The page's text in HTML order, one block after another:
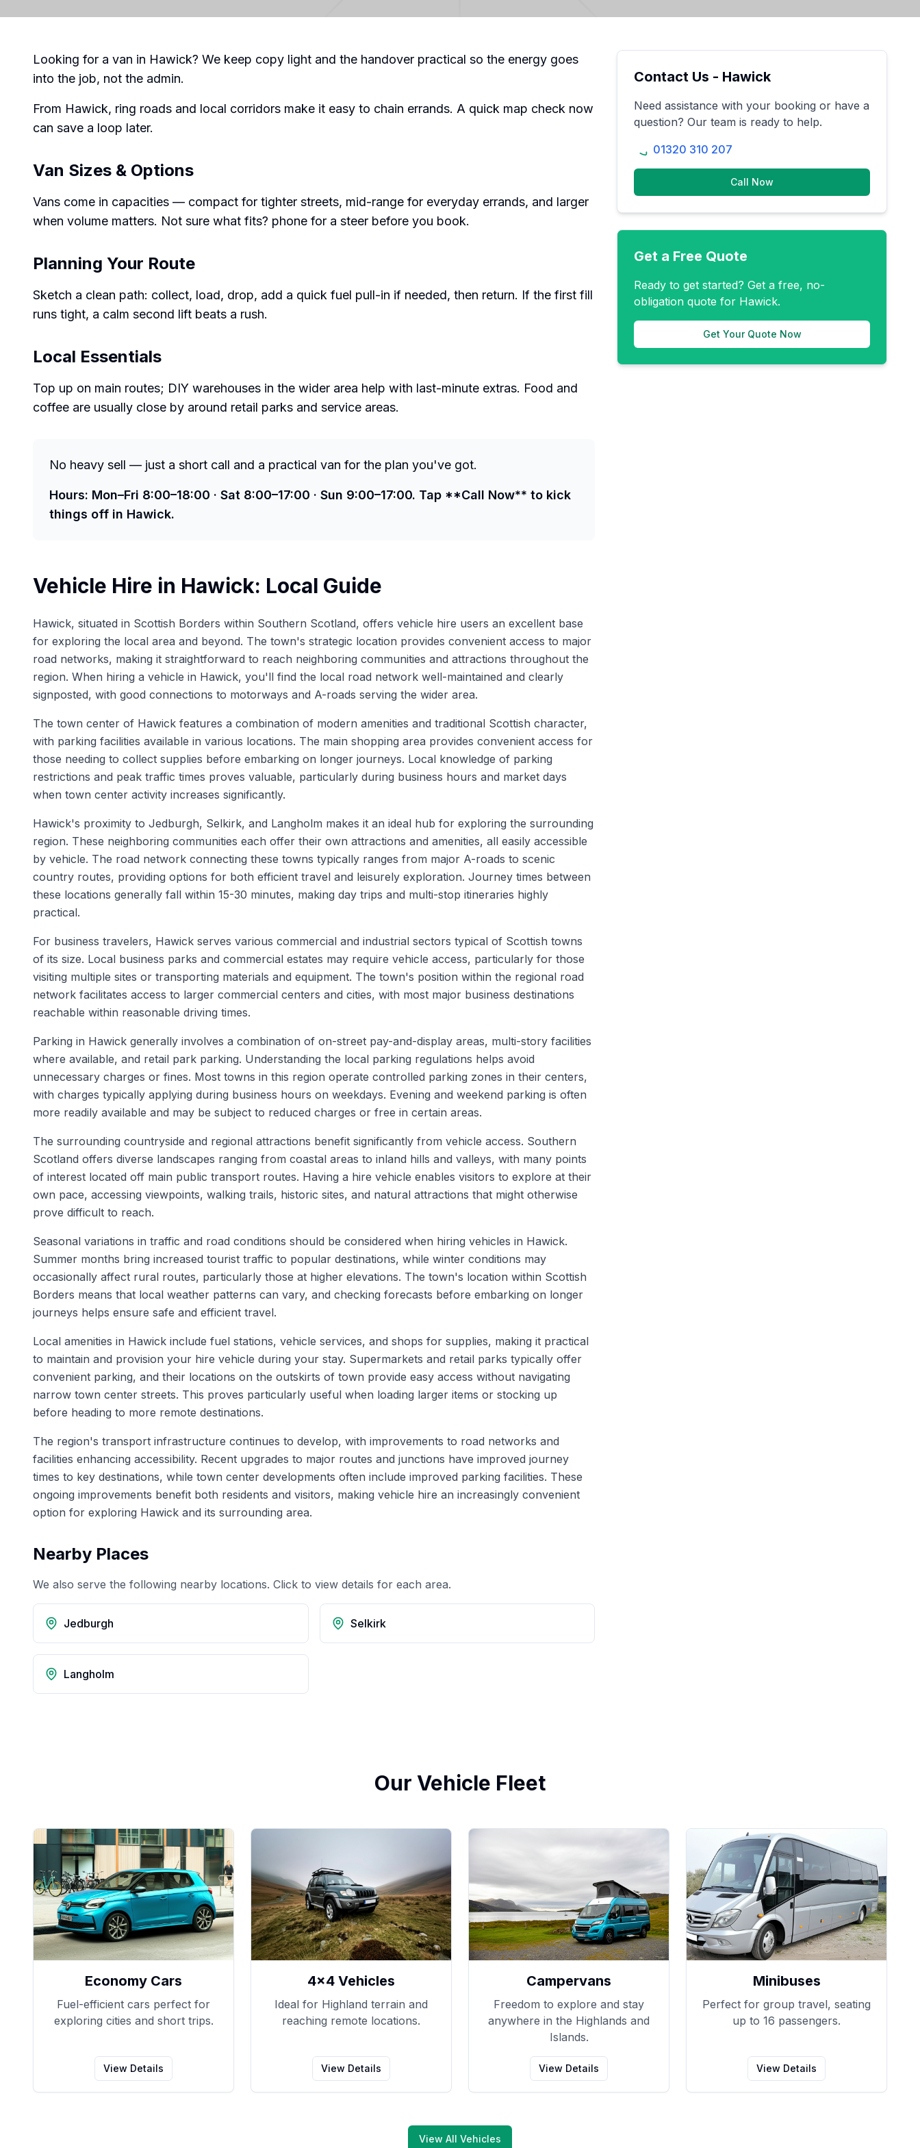
Looking for a van in Hawick? We keep copy light and the handover practical so the energy goes
into the job, not the admin.
From Hawick, ring roads and local corridors make it easy to chain errands. A quick map check now
can save a loop later.
Van Sizes & Options
Vans come in capacities — compact for tighter streets, mid-range for everyday errands, and larger
when volume matters. Not sure what fits? phone for a steer before you book.
Planning Your Route
Sketch a clean path: collect, load, drop, add a quick fuel pull-in if needed, then return. If the first fill
runs tight, a calm second lift beats a rush.
Local Essentials
Top up on main routes; DIY warehouses in the wider area help with last-minute extras. Food and
coffee are usually close by around retail parks and service areas.
No heavy sell — just a short call and a practical van for the plan you've got.
Hours: Mon–Fri 8:00–18:00 · Sat 8:00–17:00 · Sun 9:00–17:00. Tap **Call Now** to kick
things off in Hawick.
Vehicle Hire in Hawick: Local Guide
Hawick, situated in Scottish Borders within Southern Scotland, offers vehicle hire users an excellent base
for exploring the local area and beyond. The town's strategic location provides convenient access to major
road networks, making it straightforward to reach neighboring communities and attractions throughout the
region. When hiring a vehicle in Hawick, you'll find the local road network well-maintained and clearly
signposted, with good connections to motorways and A-roads serving the wider area.
The town center of Hawick features a combination of modern amenities and traditional Scottish character,
with parking facilities available in various locations. The main shopping area provides convenient access for
those needing to collect supplies before embarking on longer journeys. Local knowledge of parking
restrictions and peak traffic times proves valuable, particularly during business hours and market days
when town center activity increases significantly.
Hawick's proximity to Jedburgh, Selkirk, and Langholm makes it an ideal hub for exploring the surrounding
region. These neighboring communities each offer their own attractions and amenities, all easily accessible
by vehicle. The road network connecting these towns typically ranges from major A-roads to scenic
country routes, providing options for both efficient travel and leisurely exploration. Journey times between
these locations generally fall within 15-30 minutes, making day trips and multi-stop itineraries highly
practical.
For business travelers, Hawick serves various commercial and industrial sectors typical of Scottish towns
of its size. Local business parks and commercial estates may require vehicle access, particularly for those
visiting multiple sites or transporting materials and equipment. The town's position within the regional road
network facilitates access to larger commercial centers and cities, with most major business destinations
reachable within reasonable driving times.
Parking in Hawick generally involves a combination of on-street pay-and-display areas, multi-story facilities
where available, and retail park parking. Understanding the local parking regulations helps avoid
unnecessary charges or fines. Most towns in this region operate controlled parking zones in their centers,
with charges typically applying during business hours on weekdays. Evening and weekend parking is often
more readily available and may be subject to reduced charges or free in certain areas.
The surrounding countryside and regional attractions benefit significantly from vehicle access. Southern
Scotland offers diverse landscapes ranging from coastal areas to inland hills and valleys, with many points
of interest located off main public transport routes. Having a hire vehicle enables visitors to explore at their
own pace, accessing viewpoints, walking trails, historic sites, and natural attractions that might otherwise
prove difficult to reach.
Seasonal variations in traffic and road conditions should be considered when hiring vehicles in Hawick.
Summer months bring increased tourist traffic to popular destinations, while winter conditions may
occasionally affect rural routes, particularly those at higher elevations. The town's location within Scottish
Borders means that local weather patterns can vary, and checking forecasts before embarking on longer
journeys helps ensure safe and efficient travel.
Local amenities in Hawick include fuel stations, vehicle services, and shops for supplies, making it practical
to maintain and provision your hire vehicle during your stay. Supermarkets and retail parks typically offer
convenient parking, and their locations on the outskirts of town provide easy access without navigating
narrow town center streets. This proves particularly useful when loading larger items or stocking up
before heading to more remote destinations.
The region's transport infrastructure continues to develop, with improvements to road networks and
facilities enhancing accessibility. Recent upgrades to major routes and junctions have improved journey
times to key destinations, while town center developments often include improved parking facilities. These
ongoing improvements benefit both residents and visitors, making vehicle hire an increasingly convenient
option for exploring Hawick and its surrounding area.
Nearby Places
We also serve the following nearby locations. Click to view details for each area.
Jedburgh Selkirk
Langholm
Contact Us - Hawick
Need assistance with your booking or have a
question? Our team is ready to help.
01320 310 207
Call Now
Get a Free Quote
Ready to get started? Get a free, no-
obligation quote for Hawick.
Get Your Quote Now
Our Vehicle Fleet
Economy Cars
Fuel-efficient cars perfect for
exploring cities and short trips.
View Details
4x4 Vehicles
Ideal for Highland terrain and
reaching remote locations.
View Details
Campervans
Freedom to explore and stay
anywhere in the Highlands and
Islands.
View Details
Minibuses
Perfect for group travel, seating
up to 16 passengers.
View Details
View All Vehicles